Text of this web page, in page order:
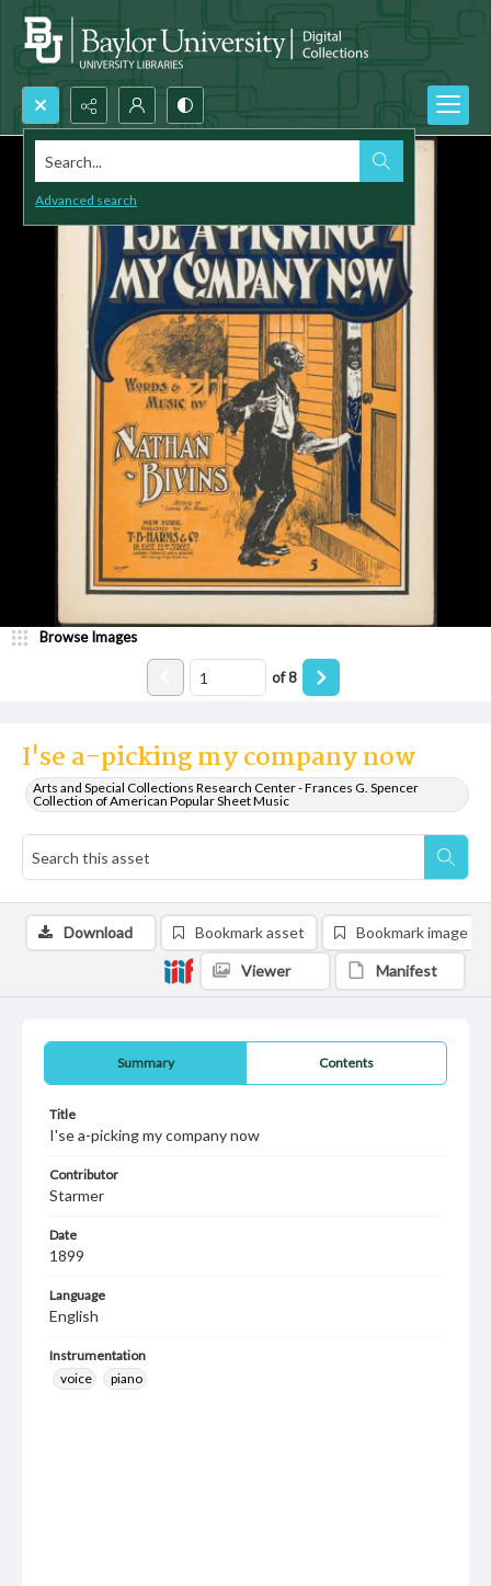
Search...
Advanced search
I'se a-picking my company now
Arts and Special Collections Research Center - Frances G. Spencer
Collection of American Popular Sheet Music
Browse Images
of8
Summary Contents
Title
I'se a-picking my company now
Contributor
Starmer
Date
1899
Language
English
Instrumentation
voice
piano
Download Bookmark asset Bookmark image
Viewer Manifest